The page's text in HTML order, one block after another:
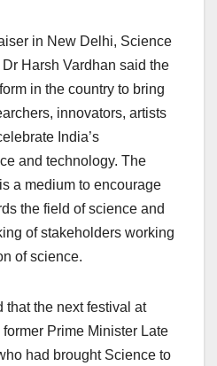
in New Delhi, Science
Harsh Vardhan said the
in the country to bring
innovators, artists
India’s
and technology. The
a medium to encourage
the field of science and
of stakeholders working
of science.
that the next festival at
Prime Minister Late
had brought Science to